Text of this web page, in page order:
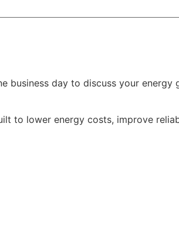
day to discuss your energy
to lower energy costs, improve